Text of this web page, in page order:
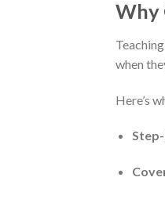
Why
when
Here’s